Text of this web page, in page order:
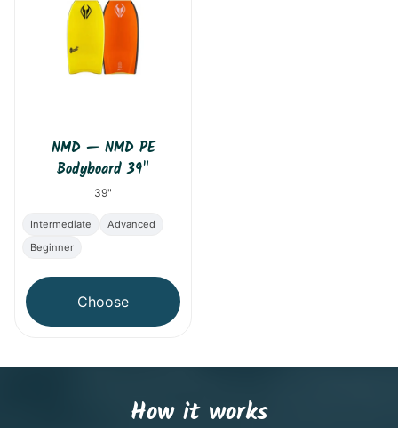
NMD— NMD PE
Bodyboard 39"
39"
Intermediate
Advanced
Beginner
Choose
How it works